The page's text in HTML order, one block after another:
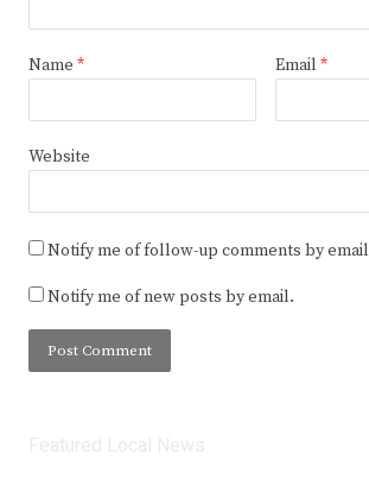
Name * Email *
Website
Notify me of follow-up comments by
Notify me of new posts by email.